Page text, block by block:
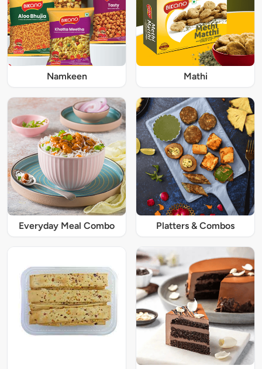
Namkeen Mathi
Everyday Meal Combo Platters & Combos